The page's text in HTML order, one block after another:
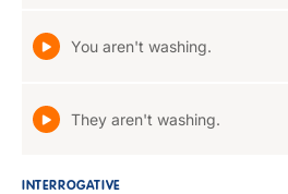
You aren't washing.
They aren't washing.
INTERROGATIVE